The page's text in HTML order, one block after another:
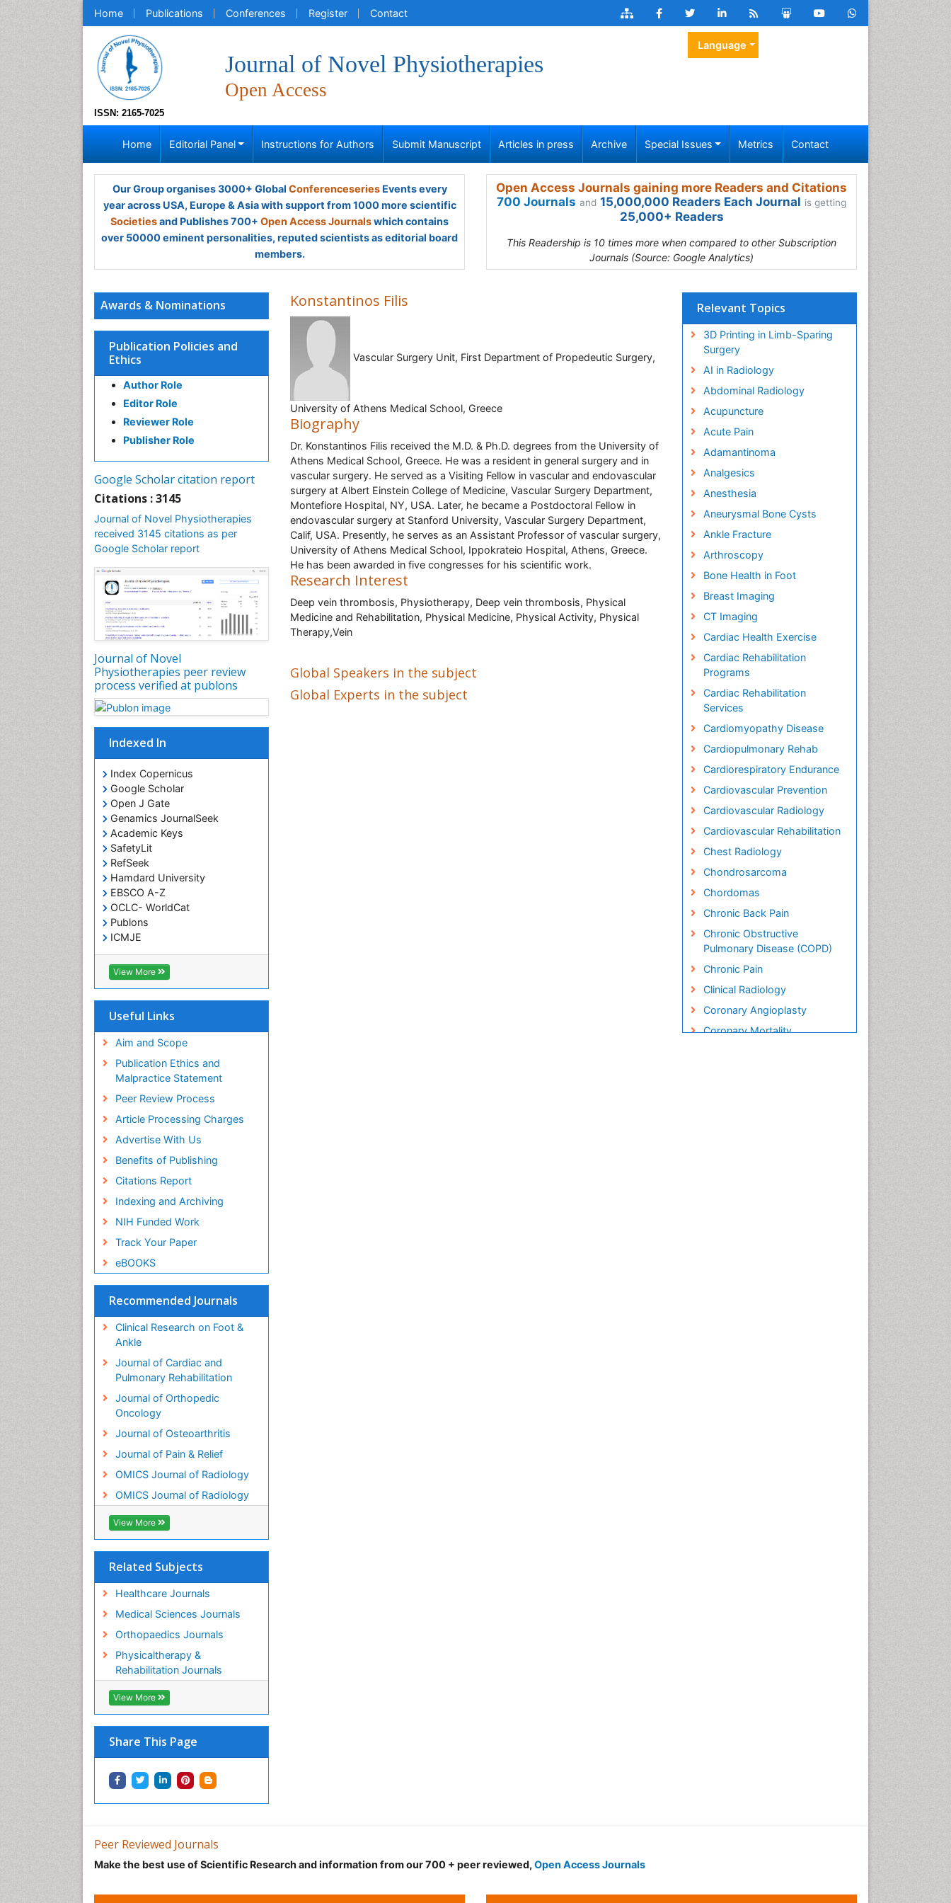
Home Publications Conferences Register Contact
ISSN: 2165-7025
Journal of Novel Physiotherapies
Open Access
Language
Home Editorial Panel Instructions for Authors Submit Manuscript Articles in press Archive Special Issues Metrics Contact
Our Group organises 3000+ Global ConferenceseriesEvents every
year across USA, Europe & Asia with support from 1000 more scientific
Societiesand Publishes 700+ Open Access Journalswhich contains
over 50000 eminent personalities, reputed scientists as editorial board
members.
Open Access Journals gaining more Readers and Citations
700 Journals and 15,000,000 Readers Each Journal is getting
25,000+ Readers
This Readership is 10 times more when compared to other Subscription
Journals (Source: Google Analytics)
Awards & Nominations
Publication Policies and
Ethics
Author Role
Editor Role
Reviewer Role
Publisher Role
Google Scholar citation report
Citations : 3145
Journal of Novel Physiotherapies
received 3145 citations as per
Google Scholar report
Journal of Novel
Physiotherapies peer review
process verified at publons
Indexed In
Index Copernicus
Google Scholar
Open J Gate
Genamics JournalSeek
Academic Keys
SafetyLit
RefSeek
Hamdard University
EBSCO A-Z
OCLC- WorldCat
Publons
ICMJE
View More
Useful Links
Aim and Scope
Publication Ethics and
Malpractice Statement
Peer Review Process
Article Processing Charges
Advertise With Us
Benefits of Publishing
Citations Report
Indexing and Archiving
NIH Funded Work
Track Your Paper
eBOOKS
Recommended Journals
Clinical Research on Foot &
Ankle
Journal of Cardiac and
Pulmonary Rehabilitation
Journal of Orthopedic
Oncology
Journal of Osteoarthritis
Journal of Pain & Relief
OMICS Journal of Radiology
OMICS Journal of Radiology
View More
Related Subjects
Healthcare Journals
Medical Sciences Journals
Orthopaedics Journals
Physicaltherapy &
Rehabilitation Journals
View More
Share This Page
Konstantinos Filis
Vascular Surgery Unit, First Department of Propedeutic Surgery,
University of Athens Medical School, Greece
Biography
Dr. Konstantinos Filis received the M.D. & Ph.D. degrees from the University of
Athens Medical School, Greece. He was a resident in general surgery and in
vascular surgery. He served as a Visiting Fellow in vascular and endovascular
surgery at Albert Einstein College of Medicine, Vascular Surgery Department,
Montefiore Hospital, NY, USA. Later, he became a Postdoctoral Fellow in
endovascular surgery at Stanford University, Vascular Surgery Department,
Calif, USA. Presently, he serves as an Assistant Professor of vascular surgery,
University of Athens Medical School, Ippokrateio Hospital, Athens, Greece.
He has been awarded in five congresses for his scientific work.
Research Interest
Deep vein thrombosis, Physiotherapy, Deep vein thrombosis, Physical
Medicine and Rehabilitation, Physical Medicine, Physical Activity, Physical
Therapy,Vein
Global Speakers in the subject
Global Experts in the subject
Relevant Topics
3D Printing in Limb-Sparing
Surgery
AI in Radiology
Abdominal Radiology
Acupuncture
Acute Pain
Adamantinoma
Analgesics
Anesthesia
Aneurysmal Bone Cysts
Ankle Fracture
Arthroscopy
Bone Health in Foot
Breast Imaging
CT Imaging
Cardiac Health Exercise
Cardiac Rehabilitation
Programs
Cardiac Rehabilitation
Services
Cardiomyopathy Disease
Cardiopulmonary Rehab
Cardiorespiratory Endurance
Cardiovascular Prevention
Cardiovascular Radiology
Cardiovascular Rehabilitation
Chest Radiology
Chondrosarcoma
Chordomas
Chronic Back Pain
Chronic Obstructive
Pulmonary Disease (COPD)
Chronic Pain
Clinical Radiology
Coronary Angioplasty
Coronary Mortality
Musculoskeletal Physical
Peer Reviewed Journals
Make the best use of Scientific Research and information from our 700 + peer reviewed, Open Access Journals